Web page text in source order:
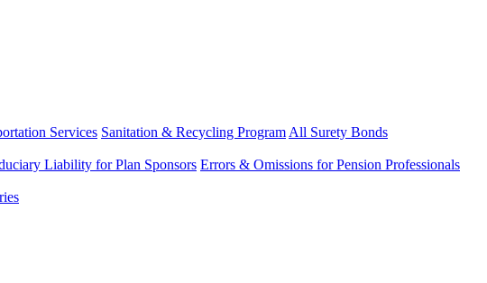
Services Sanitation & Recycling Program All Surety Bonds
Liability for Plan Sponsors Errors & Omissions for Pension Professionals